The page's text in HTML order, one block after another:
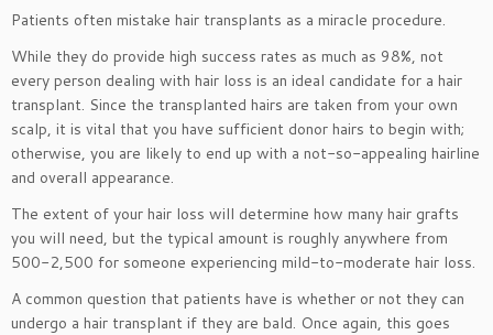
Patients often mistake hair transplants as a miracle procedure.
While they do provide high success rates as much as 98%, not
every person dealing with hair loss is an ideal candidate for a hair
transplant. Since the transplanted hairs are taken from your own
scalp, it is vital that you have sufficient donor hairs to begin with;
otherwise, you are likely to end up with a not-so-appealing hairline
and overall appearance.
The extent of your hair loss will determine how many hair grafts
you will need, but the typical amount is roughly anywhere from
500-2,500 for someone experiencing mild-to-moderate hair loss.
A common question that patients have is whether or not they can
undergo a hair transplant if they are bald. Once again, this goes